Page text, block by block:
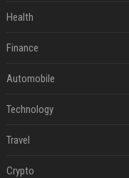
Health
Finance
Automobile
Technology
Travel
Crypto